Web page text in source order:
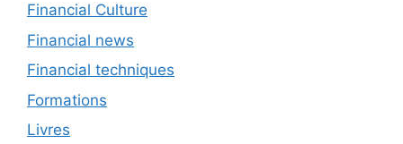
Financial Culture
Financial news
Financial techniques
Formations
Livres